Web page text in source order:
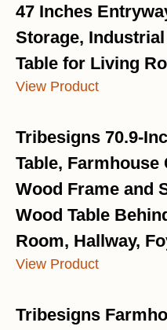
47 Inches
Storage,
Table for Living
View Product
Tribesigns 70.9-
Table, Farmhouse
Wood Frame and
Wood Table
Room, Hallway,
View Product
Tribesigns